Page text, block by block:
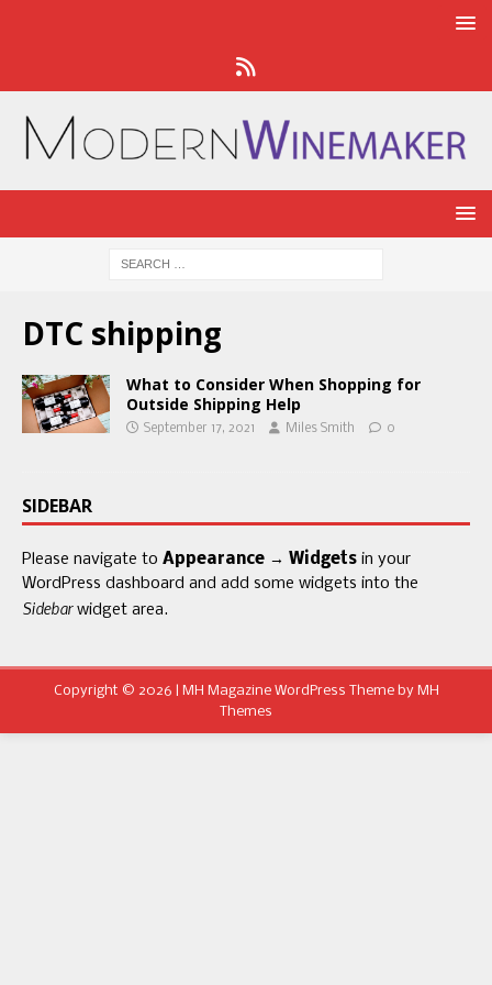
DTC shipping
What to Consider When Shopping for
Outside Shipping Help
September 17, 2021 Miles Smith 0
SIDEBAR
Please navigate to Appearance → Widgets in your
WordPress dashboard and add some widgets into the
Sidebarwidget area.
Copyright © 2026 | MH Magazine WordPress Theme by MH
Themes